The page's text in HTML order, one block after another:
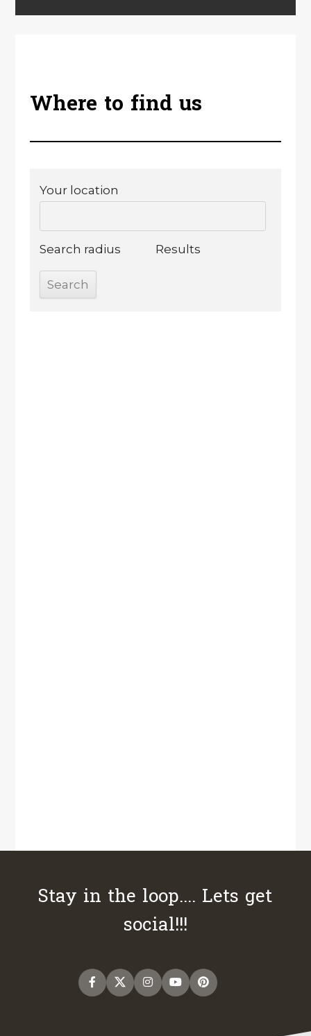
Where to find us
Your location
Search radius Results
Stay in the loop.... Lets get
social!!!